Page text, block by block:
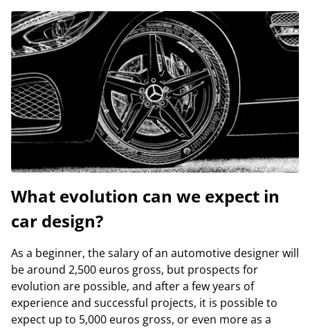
What evolution can we expect in
car design?
As a beginner, the salary of an automotive designer will
be around 2,500 euros gross, but prospects for
evolution are possible, and after a few years of
experience and successful projects, it is possible to
expect up to 5,000 euros gross, or even more as a